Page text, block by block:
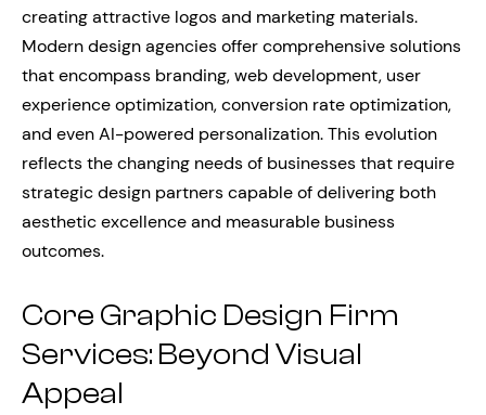
creating attractive logos and marketing materials.
Modern design agencies offer comprehensive solutions
that encompass branding, web development, user
experience optimization, conversion rate optimization,
and even AI-powered personalization. This evolution
reflects the changing needs of businesses that require
strategic design partners capable of delivering both
aesthetic excellence and measurable business
outcomes.
Core Graphic Design Firm
Services: Beyond Visual
Appeal